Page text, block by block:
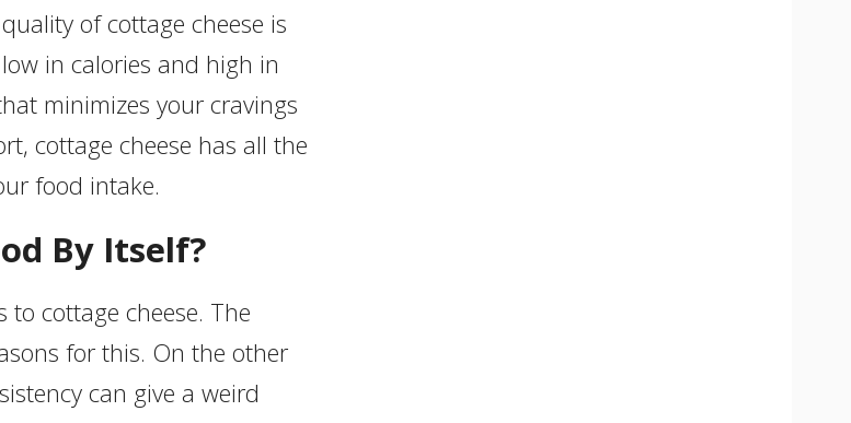
of cottage cheese is
in calories and high in
minimizes your cravings
cottage cheese has all the
food intake.
By Itself?
cottage cheese. The
for this. On the other
can give a weird